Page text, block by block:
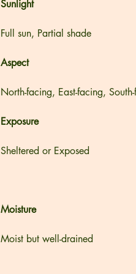
Sunlight
Full sun, Partial shade
Aspect
North-facing, East-facing,
Exposure
Sheltered or Exposed
Moisture
Moist but well-drained